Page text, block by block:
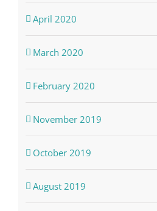
April 2020
March 2020
February 2020
November 2019
October 2019
August 2019